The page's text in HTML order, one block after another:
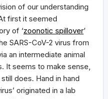
of our understanding
first it seemed
of ‘zoonotic spillover’
SARS-CoV-2 virus from
an intermediate animal
It seems to make sense,
does. Hand in hand
originated in a lab